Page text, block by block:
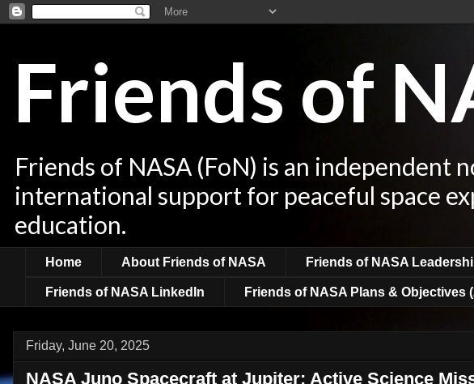
Friends of
Friends of NASA (FoN) is an
international support for peaceful space
education.
Home About Friends of NASA Friends of NASA
Friends of NASA LinkedIn Friends of NASA Plans & Objectives
Friday, June 20, 2025
NASA Juno Spacecraft at Jupiter: Active Science